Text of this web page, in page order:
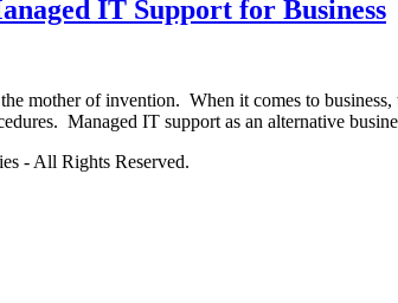
IT Support for Business
mother of invention. When it comes to
Managed IT support as an alternative
- All Rights Reserved.